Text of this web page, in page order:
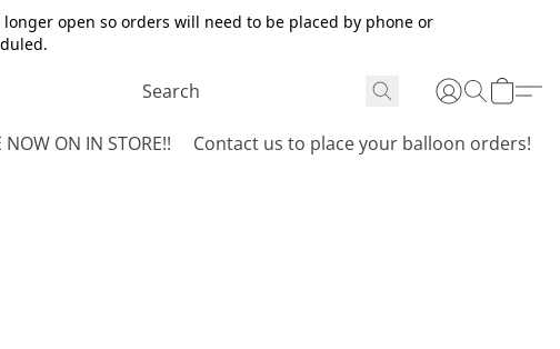
open so orders will need to be placed by phone or
NOW ON IN STORE!! Contact us to place your balloon orders!